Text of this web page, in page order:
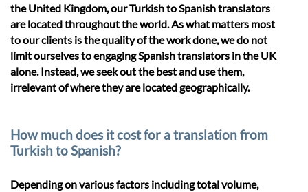
the United Kingdom, our Turkish to Spanish translators
are located throughout the world. As what matters most
to our clients is the quality of the work done, we do not
limit ourselves to engaging Spanish translators in the UK
alone. Instead, we seek out the best and use them,
irrelevant of where they are located geographically.
How much does it cost for a translation from
Turkish to Spanish?
Depending on various factors including total volume,